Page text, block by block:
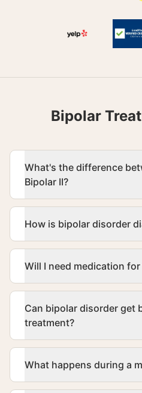
Bipolar
What's the difference
Bipolar II?
How is bipolar disorder
Will I need medication
Can bipolar disorder get
treatment?
What happens during a